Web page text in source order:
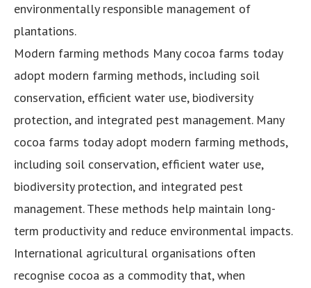
environmentally responsible management of
plantations.
Modern farming methods Many cocoa farms today
adopt modern farming methods, including soil
conservation, efficient water use, biodiversity
protection, and integrated pest management. Many
cocoa farms today adopt modern farming methods,
including soil conservation, efficient water use,
biodiversity protection, and integrated pest
management. These methods help maintain long-
term productivity and reduce environmental impacts.
International agricultural organisations often
recognise cocoa as a commodity that, when